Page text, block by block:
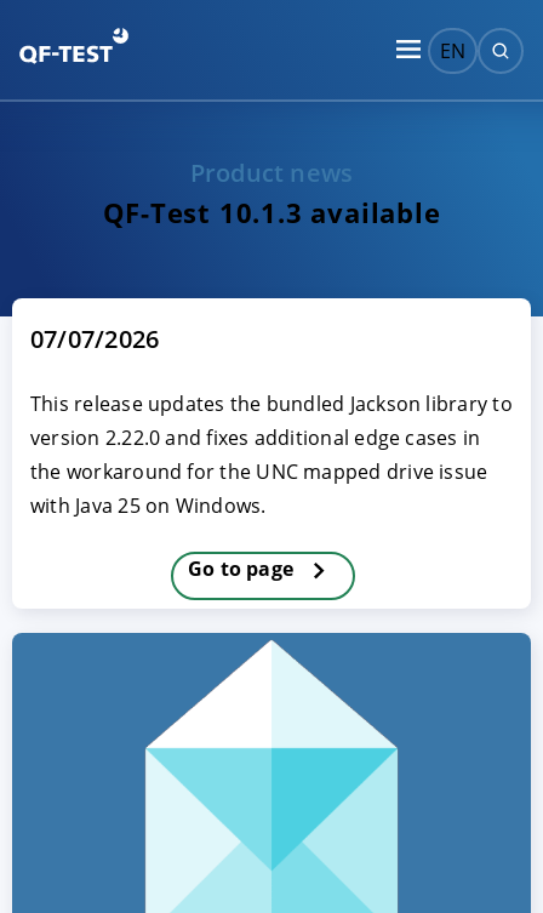
EN
Product news
QF-Test 10.1.3 available
07/07/2026
This release updates the bundled Jackson library to
version 2.22.0 and fixes additional edge cases in
the workaround for the UNC mapped drive issue
with Java 25 on Windows.
Go to page
CONFIGURE
Privacy policy